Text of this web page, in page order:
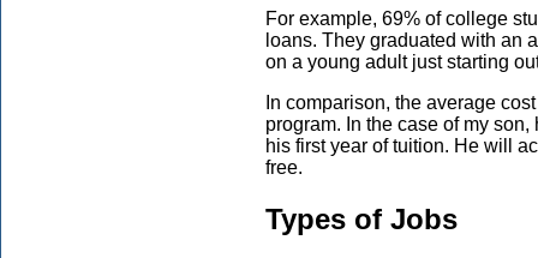
For example, 69% of college
loans. They graduated with an
on a young adult just starting
In comparison, the average
program. In the case of my
his first year of tuition. He will
free.
Types of Jobs